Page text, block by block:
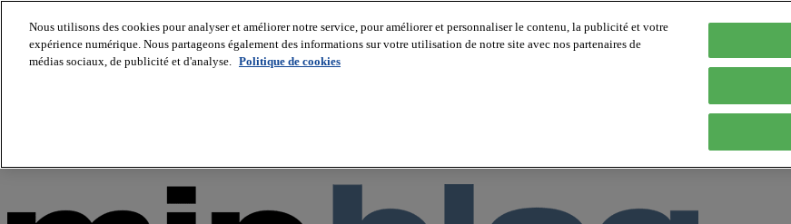
About us
Nous utilisons des cookies pour analyser et améliorer notre service, pour améliorer et personnaliser le contenu, la publicité et votre
expérience numérique. Nous partageons également des informations sur votre utilisation de notre site avec nos partenaires de
médias sociaux, de publicité et d'analyse. Politique de cookies